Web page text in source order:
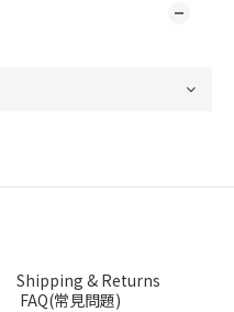
Shipping & Returns
FAQ(常見問題)